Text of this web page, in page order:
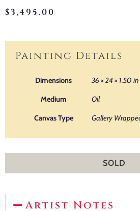
$3,495.00
Painting Details
Dimensions 36 × 24 × 1.50 in
Medium Oil
Canvas Type Gallery
SOLD
Artist Notes